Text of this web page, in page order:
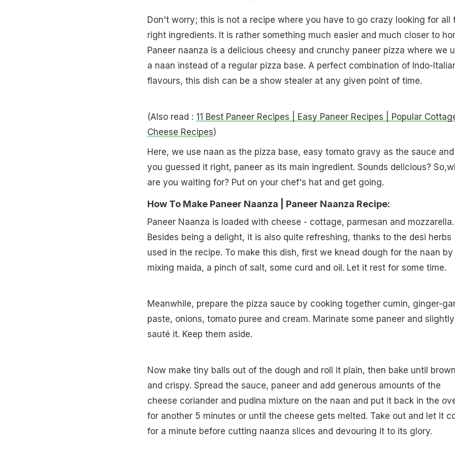
Don't worry; this is not a recipe where you have to go crazy looking for all
right ingredients. It is rather something much easier and much closer to
Paneer naanza is a delicious cheesy and crunchy paneer pizza where we
a naan instead of a regular pizza base. A perfect combination of Indo-
flavours, this dish can be a show stealer at any given point of time.
(Also read : 11 Best Paneer Recipes | Easy Paneer Recipes | Popular
Cheese Recipes)
Here, we use naan as the pizza base, easy tomato gravy as the sauce and
you guessed it right, paneer as its main ingredient. Sounds delicious?
are you waiting for? Put on your chef's hat and get going.
How To Make Paneer Naanza | Paneer Naanza Recipe:
Paneer Naanza is loaded with cheese - cottage, parmesan and mozzarella.
Besides being a delight, it is also quite refreshing, thanks to the desi herbs
used in the recipe. To make this dish, first we knead dough for the naan by
mixing maida, a pinch of salt, some curd and oil. Let it rest for some time.
Meanwhile, prepare the pizza sauce by cooking together cumin, ginger-
paste, onions, tomato puree and cream. Marinate some paneer and slightly
sauté it. Keep them aside.
Now make tiny balls out of the dough and roll it plain, then bake until brown
and crispy. Spread the sauce, paneer and add generous amounts of the
cheese coriander and pudina mixture on the naan and put it back in the
for another 5 minutes or until the cheese gets melted. Take out and let it
for a minute before cutting naanza slices and devouring it to its glory.